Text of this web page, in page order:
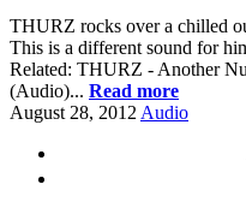
THURZ rocks over a chilled
This is a different sound for
Related: THURZ - Another
(Audio)... Read more
August 28, 2012 Audio